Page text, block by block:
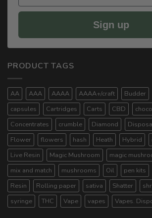
Sign up
PRODUCT TAGS
AA AAA AAAA AAAA+/craft Budder
capsules
Cartridges Carts CBD
Concentrates
crumble Diamond
Flower
flowers hash Heath Hybrid
Live Resin
Magic Mushroom
magic
mix and match
mushrooms Oil pen kits
Resin
Rolling paper sativa Shatter
syringe
THC Vape vapes Vapes.